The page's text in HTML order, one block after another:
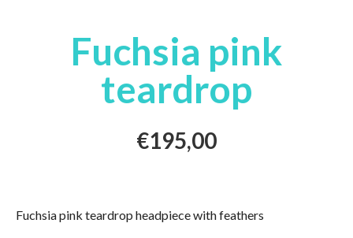
Fuchsia pink
teardrop
€195,00
Fuchsia pink teardrop headpiece with feathers